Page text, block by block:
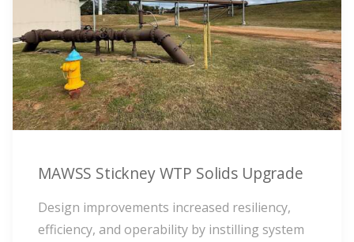
MAWSS Stickney WTP Solids Upgrade
Design improvements increased resiliency,
efficiency, and operability by instilling system